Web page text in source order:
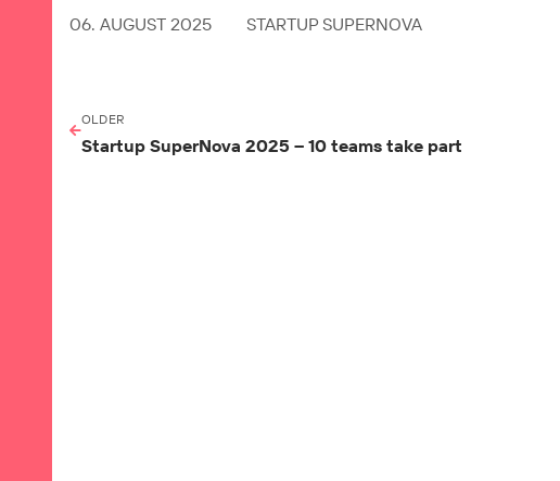
06. AUGUST 2025 STARTUP SUPERNOVA
OLDER
Startup SuperNova 2025 – 10 teams take part